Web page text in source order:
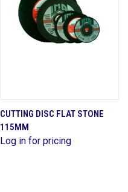
CUTTING DISC FLAT STONE
115MM
Log in for pricing